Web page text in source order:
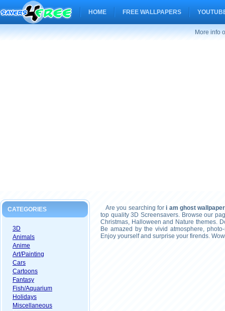
HOME FREE WALLPAPERS
More info
CATEGORIES
3D
Animals
Anime
Art/Painting
Cars
Cartoons
Fantasy
Fish/Aquarium
Holidays
Miscellaneous
Are you searching fori am ghost wallpaper
top quality 3D Screensavers. Browse our
Christmas, Halloween and Nature themes.
Be amazed by the vivid atmosphere,
Enjoy yourself and surprise your firends.